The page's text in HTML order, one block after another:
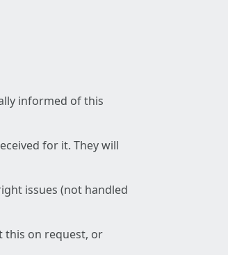
informed of this
for it. They will
issues (not handled
this on request, or